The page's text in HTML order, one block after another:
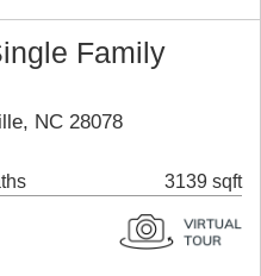
Family
NC 28078
3139 sqft